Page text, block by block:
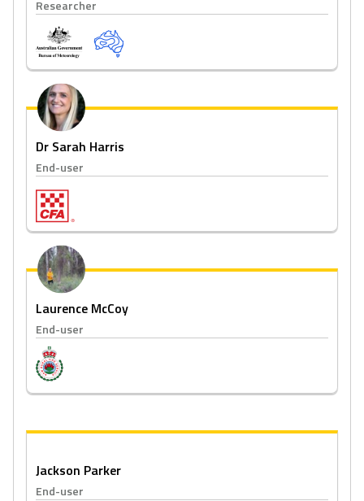
Researcher
Dr Sarah Harris
End-user
Laurence McCoy
End-user
Jackson Parker
End-user